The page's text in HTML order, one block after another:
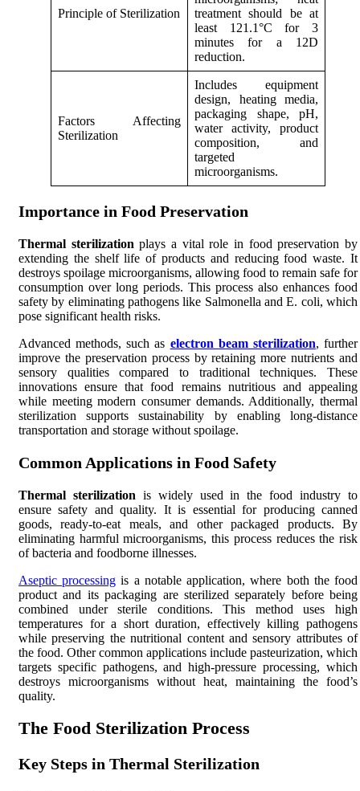
Principle of Sterilization
treatment should be at
least 121.1°C for 3
minutes for a 12D
reduction.
Factors Affecting
Sterilization
Includes equipment
design, heating media,
packaging shape, pH,
water activity, product
composition, and
targeted
microorganisms.
Importance in Food Preservation
Thermal sterilizationplays a vital role in food preservation by
extending the shelf life of products and reducing food waste. It
destroys spoilage microorganisms, allowing food to remain safe for
consumption over long periods. This process also enhances food
safety by eliminating pathogens like Salmonella and E. coli, which
pose significant health risks.
Advanced methods, such as electron beam sterilization, further
improve the preservation process by retaining more nutrients and
sensory qualities compared to traditional techniques. These
innovations ensure that food remains nutritious and appealing
while meeting modern consumer demands. Additionally, thermal
sterilization supports sustainability by enabling long-distance
transportation and storage without spoilage.
Common Applications in Food Safety
Thermal sterilization is widely used in the food industry to
ensure safety and quality. It is essential for producing canned
goods, ready-to-eat meals, and other packaged products. By
eliminating harmful microorganisms, this process reduces the risk
of bacteria and foodborne illnesses.
Aseptic processing is a notable application, where both the food
product and its packaging are sterilized separately before being
combined under sterile conditions. This method uses high
temperatures for a short duration, effectively killing pathogens
while preserving the nutritional content and sensory attributes of
the food. Other common applications include pasteurization, which
targets specific pathogens, and high-pressure processing, which
destroys microorganisms without heat, maintaining the food’s
quality.
The Food Sterilization Process
Key Steps in Thermal Sterilization